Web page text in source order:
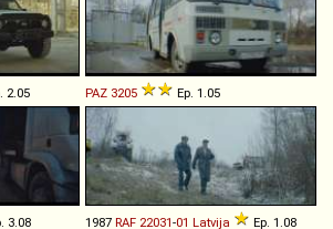
2.05 PAZ 3205 Ep. 1.05
3.08 1987 RAF 22031-01 Latvija Ep. 1.08